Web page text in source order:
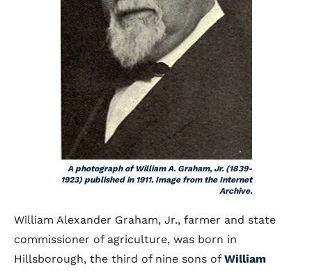
A photograph of William A. Graham, Jr. (1839-
1923) published in 1911. Image from the Internet
Archive.
William Alexander Graham, Jr., farmer and state
commissioner of agriculture, was born in
Hillsborough, the third of nine sons of William